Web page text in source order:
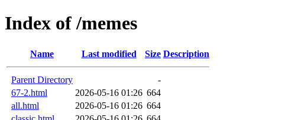
Index of /memes
Name Last modified Size Description
Parent Directory
-
67-2.html
2026-05-16 01:26 664
all.html
2026-05-16 01:26 664